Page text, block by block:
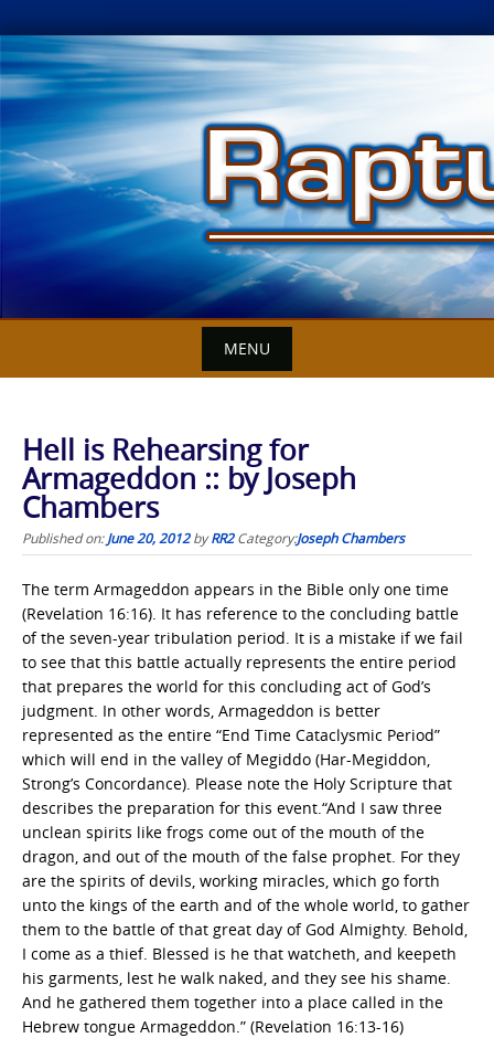
Skip
to
content
MENU
Hell is Rehearsing for
Armageddon :: by Joseph
Chambers
Published on:June 20, 2012byRR2 Category:Joseph Chambers
The term Armageddon appears in the Bible only one time
(Revelation 16:16). It has reference to the concluding battle
of the seven-year tribulation period. It is a mistake if we fail
to see that this battle actually represents the entire period
that prepares the world for this concluding act of God’s
judgment. In other words, Armageddon is better
represented as the entire “End Time Cataclysmic Period”
which will end in the valley of Megiddo (Har-Megiddon,
Strong’s Concordance). Please note the Holy Scripture that
describes the preparation for this event.“And I saw three
unclean spirits like frogs come out of the mouth of the
dragon, and out of the mouth of the false prophet. For they
are the spirits of devils, working miracles, which go forth
unto the kings of the earth and of the whole world, to gather
them to the battle of that great day of God Almighty. Behold,
I come as a thief. Blessed is he that watcheth, and keepeth
his garments, lest he walk naked, and they see his shame.
And he gathered them together into a place called in the
Hebrew tongue Armageddon.” (Revelation 16:13-16)